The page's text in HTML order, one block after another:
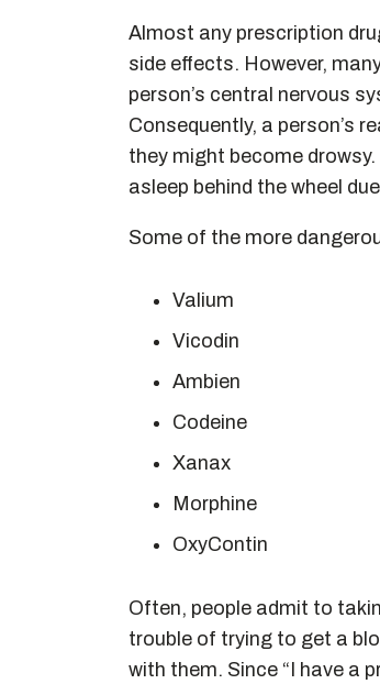
Almost any prescription
side effects. However,
person’s central nervous
Consequently, a person’s
they might become drowsy.
asleep behind the wheel
Some of the more
Valium
Vicodin
Ambien
Codeine
Xanax
Morphine
OxyContin
Often, people admit to
trouble of trying to get a
with them. Since “I have a